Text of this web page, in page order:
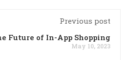
Previous post
Future of In-App Shopping
May 10, 2023